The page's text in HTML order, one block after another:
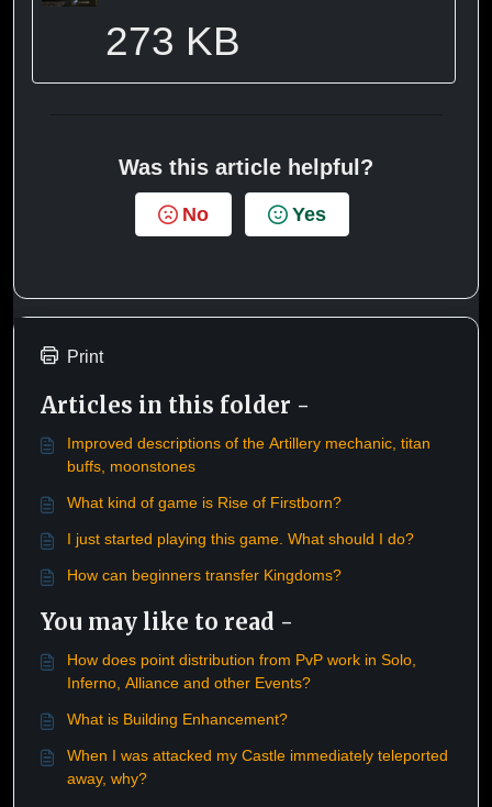
273 KB
Was this article helpful?
No Yes
Print
Articles in this folder -
Improved descriptions of the Artillery mechanic, titan
buffs, moonstones
What kind of game is Rise of Firstborn?
I just started playing this game. What should I do?
How can beginners transfer Kingdoms?
You may like to read -
How does point distribution from PvP work in Solo,
Inferno, Alliance and other Events?
What is Building Enhancement?
When I was attacked my Castle immediately teleported
away, why?